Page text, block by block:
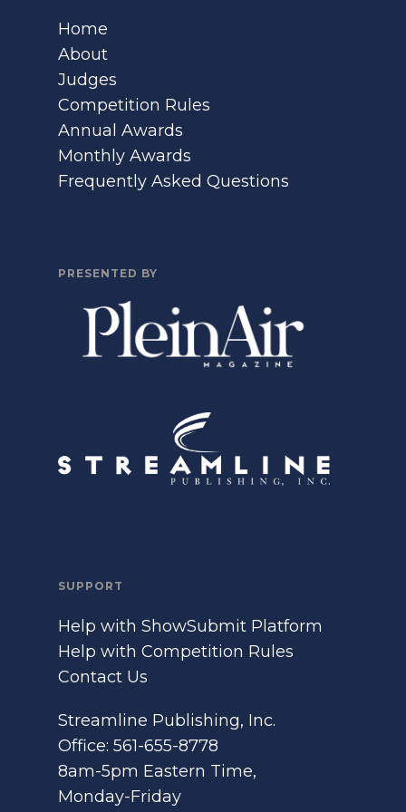
Home
About
Judges
Competition Rules
Annual Awards
Monthly Awards
Frequently Asked Questions
PRESENTED BY
SUPPORT
Help with ShowSubmit Platform
Help with Competition Rules
Contact Us
Streamline Publishing, Inc.
Office: 561-655-8778
8am-5pm Eastern Time,
Monday-Friday